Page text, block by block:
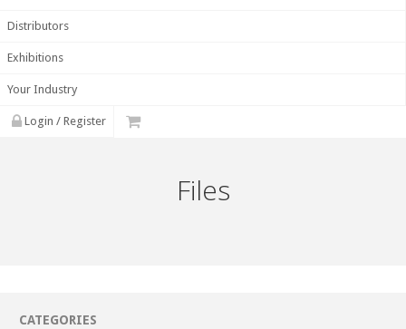
Distributors
Exhibitions
Your Industry
Login / Register
Files
CATEGORIES